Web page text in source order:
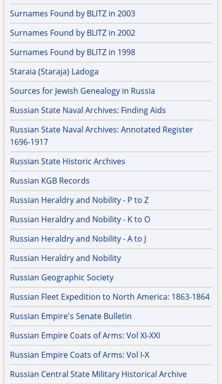
Surnames Found by BLITZ in 2003
Surnames Found by BLITZ in 2002
Surnames Found by BLITZ in 1998
Staraia (Staraja) Ladoga
Sources for Jewish Genealogy in Russia
Russian State Naval Archives: Finding Aids
Russian State Naval Archives: Annotated Register
1696-1917
Russian State Historic Archives
Russian KGB Records
Russian Heraldry and Nobility - P to Z
Russian Heraldry and Nobility - K to O
Russian Heraldry and Nobility - A to J
Russian Heraldry and Nobility
Russian Geographic Society
Russian Fleet Expedition to North America: 1863-1864
Russian Empire's Senate Bulletin
Russian Empire Coats of Arms: Vol XI-XXI
Russian Empire Coats of Arms: Vol I-X
Russian Central State Military Historical Archive